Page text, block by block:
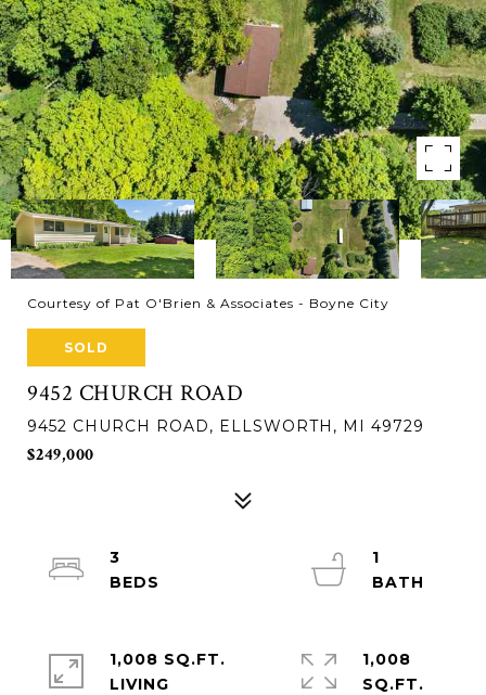
Courtesy of Pat O'Brien & Associates - Boyne City
SOLD
9452 CHURCH ROAD
9452 CHURCH ROAD, ELLSWORTH, MI 49729
$249,000
3
1
1,008 SQ.FT.
LIVING
1,008
SQ.FT.